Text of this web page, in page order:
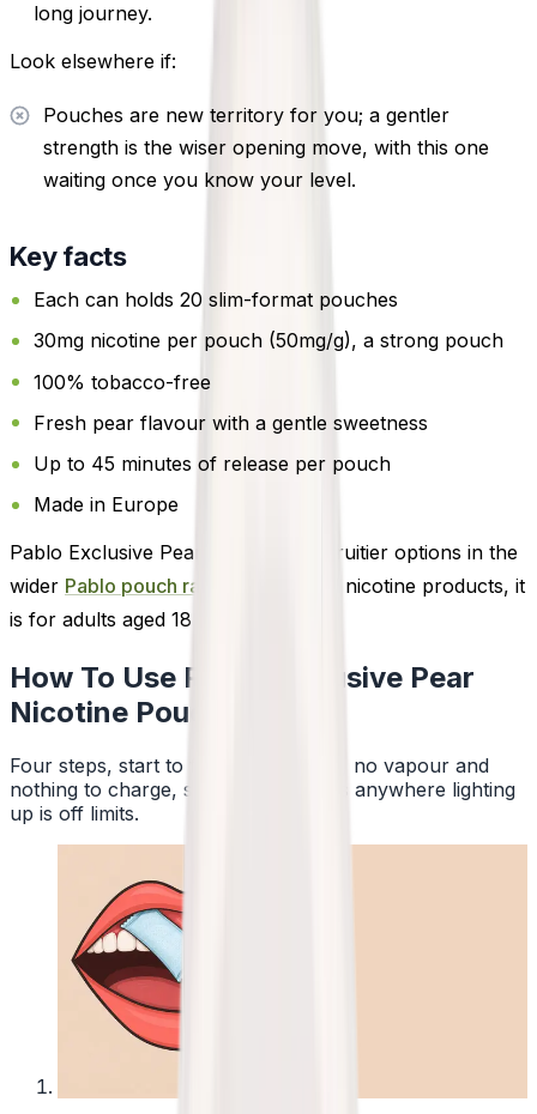
long journey.
Look elsewhere if:
Pouches are new territory for you; a gentler
strength is the wiser opening move, with this one
waiting once you know your level.
Key facts
Each can holds 20 slim-format pouches
30mg nicotine per pouch (50mg/g), a strong pouch
100% tobacco-free
Fresh pear flavour with a gentle sweetness
Up to 45 minutes of release per pouch
Made in Europe
Pablo Exclusive Pear is one of the fruitier options in the
wider Pablo pouch range
. As with all nicotine products, it
is for adults aged 18 or over.
How To Use Pablo Exclusive Pear
Nicotine Pouches
Four steps, start to finish. No smoke, no vapour and
nothing to charge, so a pouch works anywhere lighting
up is off limits.